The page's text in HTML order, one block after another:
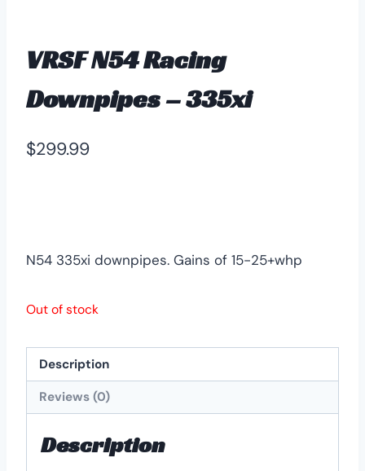
VRSF N54 Racing
Downpipes – 335xi
$299.99
N54 335xi downpipes. Gains of 15-25+whp
Out of stock
Description
Reviews (0)
Description